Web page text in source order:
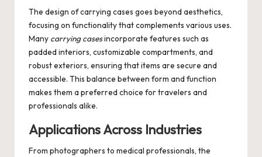
The design of carrying cases goes beyond aesthetics,
focusing on functionality that complements various uses.
Many carrying casesincorporate features such as
padded interiors, customizable compartments, and
robust exteriors, ensuring that items are secure and
accessible. This balance between form and function
makes them a preferred choice for travelers and
professionals alike.
Applications Across Industries
From photographers to medical professionals, the